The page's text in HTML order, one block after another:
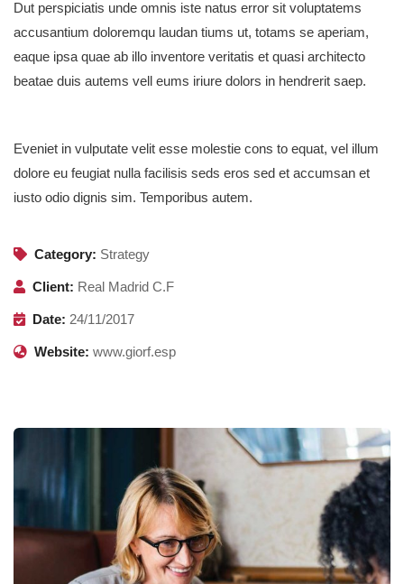
Dut perspiciatis unde omnis iste natus error sit voluptatems
accusantium doloremqu laudan tiums ut, totams se aperiam,
eaque ipsa quae ab illo inventore veritatis et quasi architecto
beatae duis autems vell eums iriure dolors in hendrerit saep.
Eveniet in vulputate velit esse molestie cons to equat, vel illum
dolore eu feugiat nulla facilisis seds eros sed et accumsan et
iusto odio dignis sim. Temporibus autem.
Category: Strategy
Client: Real Madrid C.F
Date: 24/11/2017
Website: www.giorf.esp